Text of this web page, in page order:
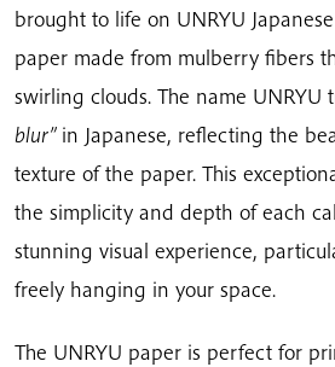
brought to life on UNRYU
paper made from mulberry fibers
swirling clouds. The name UNRYU
blur”in Japanese, reflecting the
texture of the paper. This
the simplicity and depth of each
stunning visual experience,
freely hanging in your space.
The UNRYU paper is perfect for